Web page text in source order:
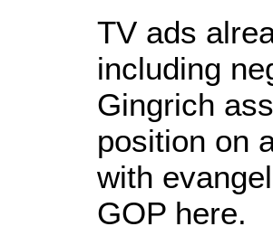
TV ads
including
Gingrich
position on
with
GOP here.